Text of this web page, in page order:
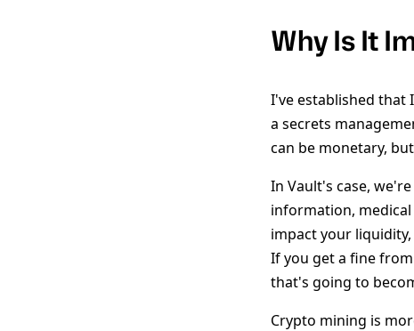
Why Is It
I've established that
a secrets
can be monetary,
In Vault's case,
information,
impact your
If you get a fine
that's going to
Crypto mining is